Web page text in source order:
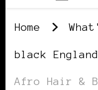
Home
black England
Afro Hair &